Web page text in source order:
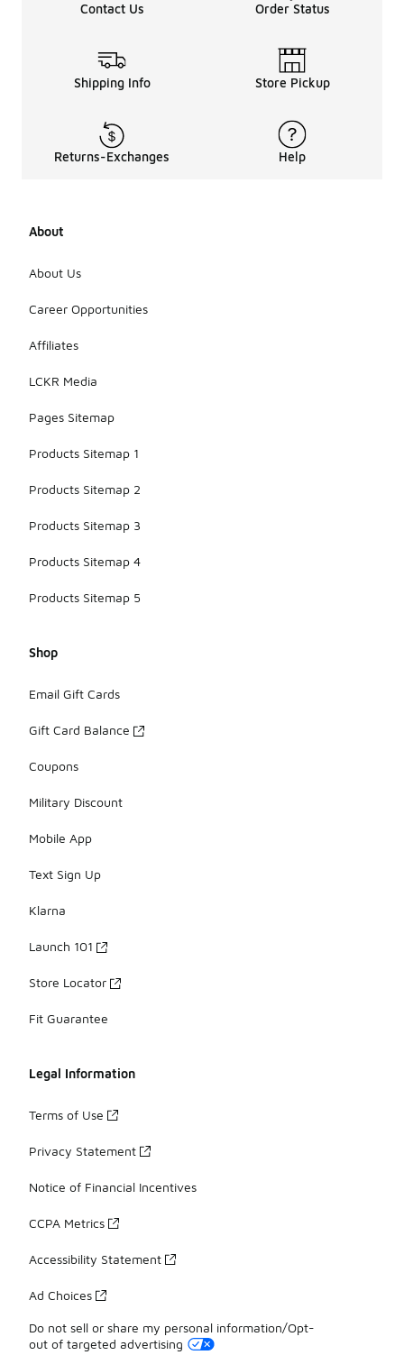
Contact Us Order Status
Shipping Info Store Pickup
Returns-Exchanges Help
About
About Us
Career Opportunities
Affiliates
LCKR Media
Pages Sitemap
Products Sitemap 1
Products Sitemap 2
Products Sitemap 3
Products Sitemap 4
Products Sitemap 5
Shop
Email Gift Cards
Gift Card Balance
Coupons
Military Discount
Mobile App
Text Sign Up
Klarna
Launch 101
Store Locator
Fit Guarantee
Legal Information
Terms of Use
Privacy Statement
Notice of Financial Incentives
CCPA Metrics
Accessibility Statement
Ad Choices
Do not sell or share my personal information/Opt-
out of targeted advertising